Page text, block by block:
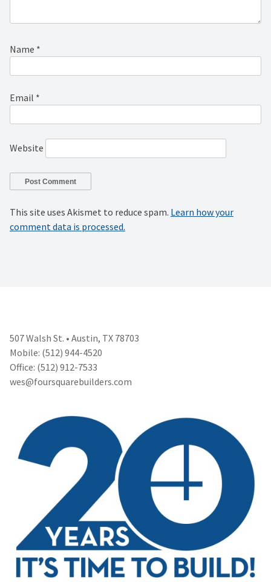
Name *
Email *
Website
This site uses Akismet to reduce spam. Learn how your
comment data is processed.
507 Walsh St. • Austin, TX 78703
Mobile: (512) 944-4520
Office: (512) 912-7533
wes@foursquarebuilders.com